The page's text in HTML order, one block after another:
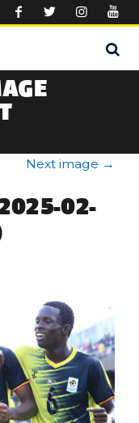
Next image →
2025-02-